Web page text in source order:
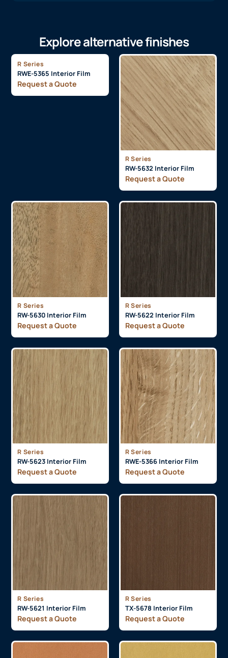
Explore alternative finishes
R Series
RWE-5365 Interior Film
Request a Quote
R Series
RW-5632 Interior Film
Request a Quote
R Series
RW-5630 Interior Film
Request a Quote
R Series
RW-5622 Interior Film
Request a Quote
R Series
RW-5623 Interior Film
Request a Quote
R Series
RWE-5366 Interior Film
Request a Quote
R Series
RW-5621 Interior Film
Request a Quote
R Series
TX-5678 Interior Film
Request a Quote